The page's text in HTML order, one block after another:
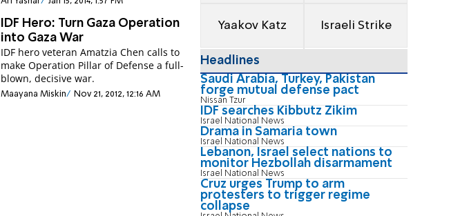
IDF Hero: Turn Gaza Operation
into Gaza War
IDF hero veteran Amatzia Chen calls to
make Operation Pillar of Defense a full-
blown, decisive war.
Maayana Miskin Nov 21, 2012, 12:16 AM
Yaakov Katz Israeli Strike
Headlines
Saudi Arabia, Turkey, Pakistan
forge mutual defense pact
Nissan Tzur
IDF searches Kibbutz Zikim
Israel National News
Drama in Samaria town
Israel National News
Lebanon, Israel select nations to
monitor Hezbollah disarmament
Israel National News
Cruz urges Trump to arm
protesters to trigger regime
collapse